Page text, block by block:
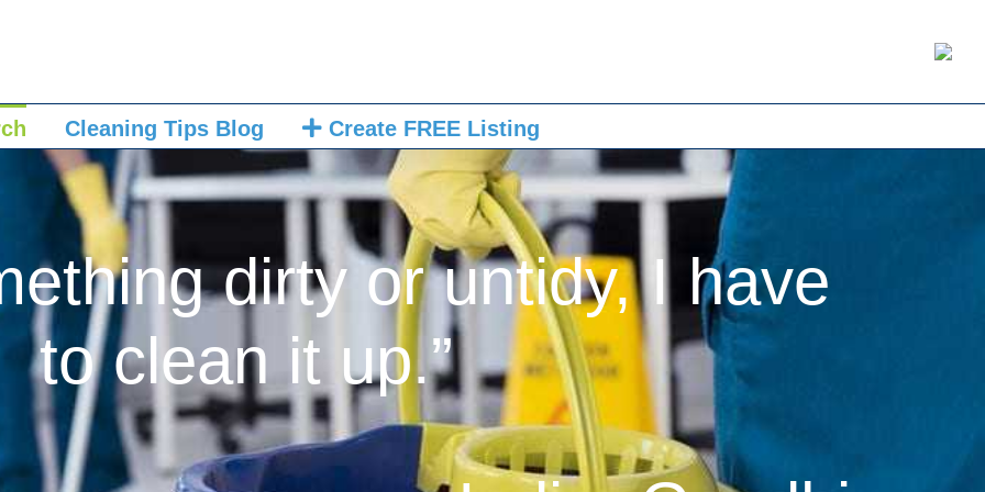
Cleaning Tips Blog Create FREE Listing
dirty or untidy, I have
to clean it up.”